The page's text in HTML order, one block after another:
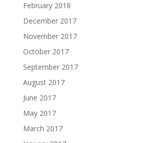
February 2018
December 2017
November 2017
October 2017
September 2017
August 2017
June 2017
May 2017
March 2017